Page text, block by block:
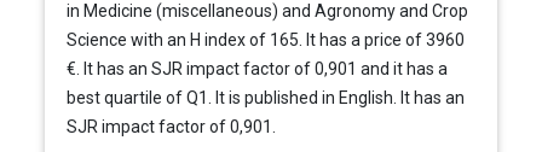
in Medicine (miscellaneous) and Agronomy and Crop
Science with an H index of 165. It has a price of 3960
€. It has an SJR impact factor of 0,901 and it has a
best quartile of Q1. It is published in English. It has an
SJR impact factor of 0,901.